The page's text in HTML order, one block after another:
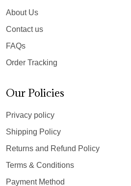
About Us
Contact us
FAQs
Order Tracking
Our Policies
Privacy policy
Shipping Policy
Returns and Refund Policy
Terms & Conditions
Payment Method